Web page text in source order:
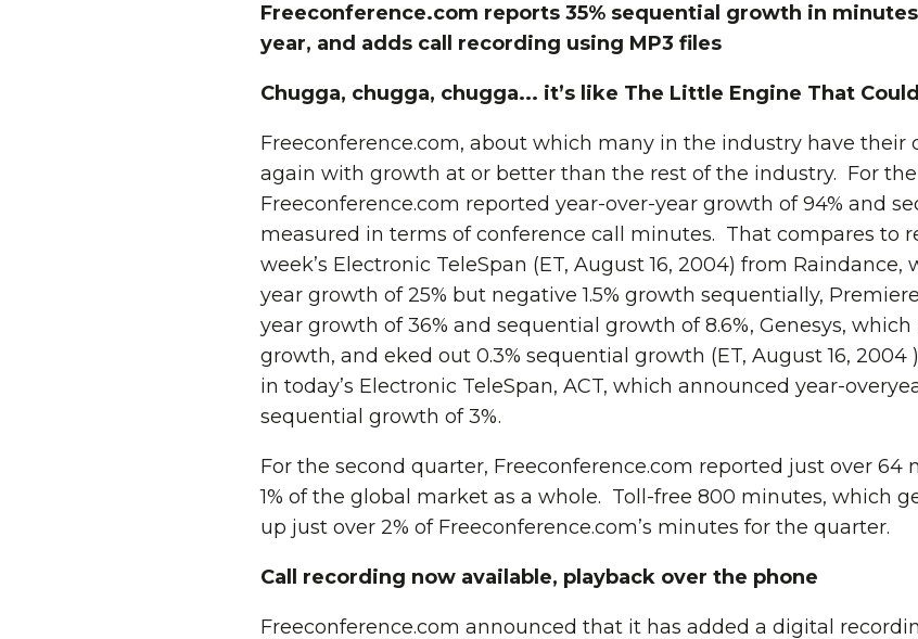
Freeconference.com reports 35% sequential growth in
year, and adds call recording using MP3 files
Chugga, chugga, chugga... it’s like The Little Engine That
Freeconference.com, about which many in the industry have their
again with growth at or better than the rest of the industry. For
Freeconference.com reported year-over-year growth of 94% and
measured in terms of conference call minutes. That compares to
week’s Electronic TeleSpan (ET, August 16, 2004) from
year growth of 25% but negative 1.5% growth sequentially,
year growth of 36% and sequential growth of 8.6%, Genesys,
growth, and eked out 0.3% sequential growth (ET, August 16, 2004
in today’s Electronic TeleSpan, ACT, which announced year-
sequential growth of 3%.
For the second quarter, Freeconference.com reported just over 64
1% of the global market as a whole. Toll-free 800 minutes, which
up just over 2% of Freeconference.com’s minutes for the quarter.
Call recording now available, playback over the phone
Freeconference.com announced that it has added a digital